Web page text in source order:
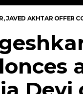
JAVED AKHTAR OFFER